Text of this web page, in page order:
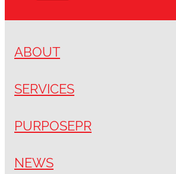
ABOUT
SERVICES
PURPOSEPR
NEWS